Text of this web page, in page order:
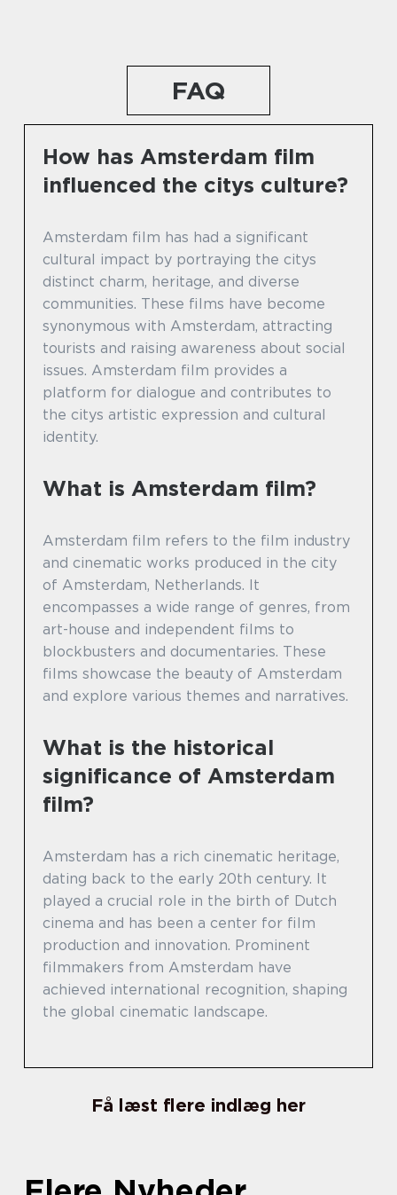
FAQ
How has Amsterdam film
influenced the citys culture?
Amsterdam film has had a significant
cultural impact by portraying the citys
distinct charm, heritage, and diverse
communities. These films have become
synonymous with Amsterdam, attracting
tourists and raising awareness about social
issues. Amsterdam film provides a
platform for dialogue and contributes to
the citys artistic expression and cultural
identity.
What is Amsterdam film?
Amsterdam film refers to the film industry
and cinematic works produced in the city
of Amsterdam, Netherlands. It
encompasses a wide range of genres, from
art-house and independent films to
blockbusters and documentaries. These
films showcase the beauty of Amsterdam
and explore various themes and narratives.
What is the historical
significance of Amsterdam
film?
Amsterdam has a rich cinematic heritage,
dating back to the early 20th century. It
played a crucial role in the birth of Dutch
cinema and has been a center for film
production and innovation. Prominent
filmmakers from Amsterdam have
achieved international recognition, shaping
the global cinematic landscape.
Få læst flere indlæg her